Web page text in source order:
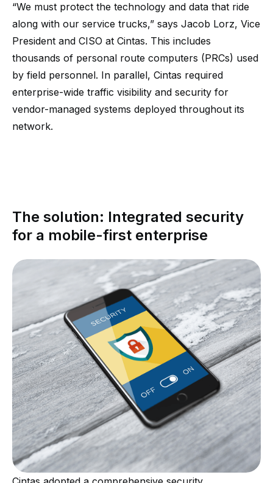
“We must protect the technology and data that ride
along with our service trucks,” says Jacob Lorz, Vice
President and CISO at Cintas. This includes
thousands of personal route computers (PRCs) used
by field personnel. In parallel, Cintas required
enterprise-wide traffic visibility and security for
vendor-managed systems deployed throughout its
network.
The solution: Integrated security
for a mobile-first enterprise